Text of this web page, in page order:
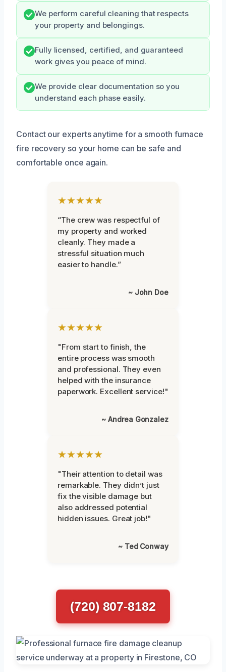
We perform careful cleaning that respects
your property and belongings.
Fully licensed, certified, and guaranteed
work gives you peace of mind.
We provide clear documentation so you
understand each phase easily.
Contact our experts anytime for a smooth furnace
fire recovery so your home can be safe and
comfortable once again.
★★★★★
“The crew was respectful of
my property and worked
cleanly. They made a
stressful situation much
easier to handle.”
~ John Doe
★★★★★
"From start to finish, the
entire process was smooth
and professional. They even
helped with the insurance
paperwork. Excellent service!"
~ Andrea Gonzalez
★★★★★
"Their attention to detail was
remarkable. They didn’t just
fix the visible damage but
also addressed potential
hidden issues. Great job!"
~ Ted Conway
(720) 807-8182